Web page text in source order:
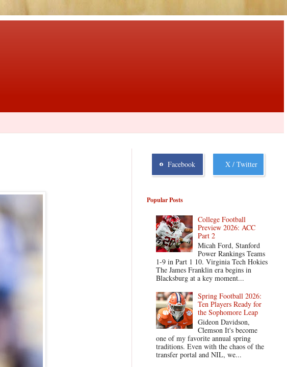
Facebook X / Twitter
Popular Posts
College Football
Preview 2026: ACC
Part 2
Micah Ford, Stanford
Power Rankings Teams
1-9 in Part 1 10. Virginia Tech Hokies
The James Franklin era begins in
Blacksburg at a key moment...
Spring Football 2026:
Ten Players Ready for
the Sophomore Leap
Gideon Davidson,
Clemson It's become
one of my favorite annual spring
traditions. Even with the chaos of the
transfer portal and NIL, we...